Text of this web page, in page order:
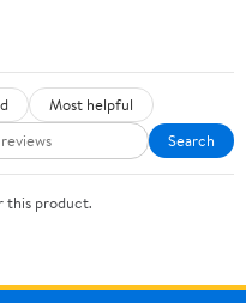
Most helpful
Search
this product.